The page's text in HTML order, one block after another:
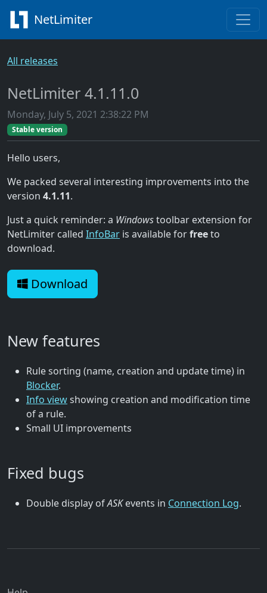
NetLimiter
All releases
NetLimiter 4.1.11.0
Monday, July 5, 2021 2:38:22 PM
Stable version
Hello users,
We packed several interesting improvements into the
version 4.1.11.
Just a quick reminder: a Windowstoolbar extension for
NetLimiter called InfoBar is available forfreeto
download.
Download
New features
Rule sorting (name, creation and update time) in
Blocker.
Info viewshowing creation and modification time
of a rule.
Small UI improvements
Fixed bugs
Double display ofASKevents in Connection Log.